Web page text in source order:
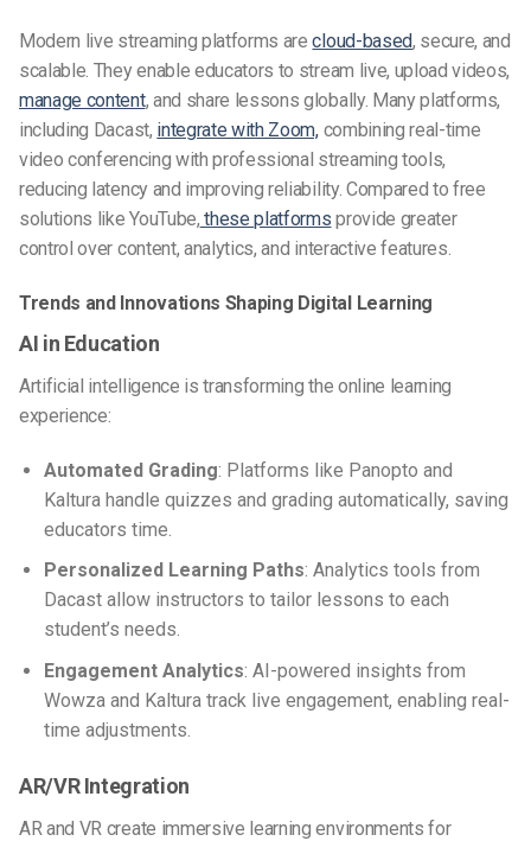
Modern live streaming platforms arecloud-based, secure, and
scalable. They enable educators to stream live, upload videos,
manage content, and share lessons globally. Many platforms,
including Dacast, integrate with Zoom,combining real-time
video conferencing with professional streaming tools,
reducing latency and improving reliability. Compared to free
solutions like YouTube, these platforms provide greater
control over content, analytics, and interactive features.
Trends and Innovations Shaping Digital Learning
AI in Education
Artificial intelligence is transforming the online learning
experience:
Automated Grading: Platforms like Panopto and
Kaltura handle quizzes and grading automatically, saving
educators time.
Personalized Learning Paths: Analytics tools from
Dacast allow instructors to tailor lessons to each
student’s needs.
Engagement Analytics: AI-powered insights from
Wowza and Kaltura track live engagement, enabling real-
time adjustments.
AR/VR Integration
AR and VR create immersive learning environments for